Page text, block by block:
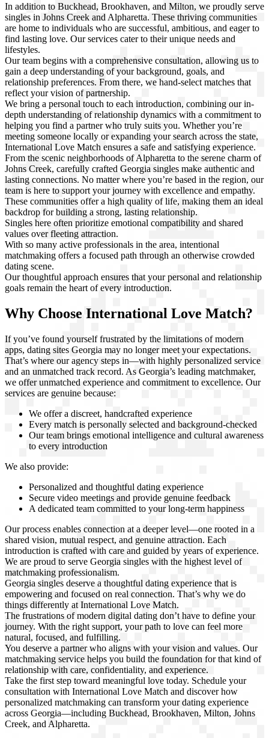
In addition to Buckhead, Brookhaven, and Milton, we proudly serve
singles in Johns Creek and Alpharetta. These thriving communities
are home to individuals who are successful, ambitious, and eager to
find lasting love. Our services cater to their unique needs and
lifestyles.
Our team begins with a comprehensive consultation, allowing us to
gain a deep understanding of your background, goals, and
relationship preferences. From there, we hand-select matches that
reflect your vision of partnership.
We bring a personal touch to each introduction, combining our in-
depth understanding of relationship dynamics with a commitment to
helping you find a partner who truly suits you. Whether you’re
meeting someone locally or expanding your search across the state,
International Love Match ensures a safe and satisfying experience.
From the scenic neighborhoods of Alpharetta to the serene charm of
Johns Creek, carefully crafted Georgia singles make authentic and
lasting connections. No matter where you’re based in the region, our
team is here to support your journey with excellence and empathy.
These communities offer a high quality of life, making them an ideal
backdrop for building a strong, lasting relationship.
Singles here often prioritize emotional compatibility and shared
values over fleeting attraction.
With so many active professionals in the area, intentional
matchmaking offers a focused path through an otherwise crowded
dating scene.
Our thoughtful approach ensures that your personal and relationship
goals remain the heart of every introduction.
Why Choose International Love Match?
If you’ve found yourself frustrated by the limitations of modern
apps, dating sites Georgia may no longer meet your expectations.
That’s where our agency steps in—with highly personalized service
and an unmatched track record. As Georgia’s leading matchmaker,
we offer unmatched experience and commitment to excellence. Our
services are genuine because:
We offer a discreet, handcrafted experience
Every match is personally selected and background-checked
Our team brings emotional intelligence and cultural awareness
to every introduction
We also provide:
Personalized and thoughtful dating experience
Secure video meetings and provide genuine feedback
A dedicated team committed to your long-term happiness
Our process enables connection at a deeper level—one rooted in a
shared vision, mutual respect, and genuine attraction. Each
introduction is crafted with care and guided by years of experience.
We are proud to serve Georgia singles with the highest level of
matchmaking professionalism.
Georgia singles deserve a thoughtful dating experience that is
empowering and focused on real connection. That’s why we do
things differently at International Love Match.
The frustrations of modern digital dating don’t have to define your
journey. With the right support, your path to love can feel more
natural, focused, and fulfilling.
You deserve a partner who aligns with your vision and values. Our
matchmaking service helps you build the foundation for that kind of
relationship with care, confidentiality, and experience.
Take the first step toward meaningful love today. Schedule your
consultation with International Love Match and discover how
personalized matchmaking can transform your dating experience
across Georgia—including Buckhead, Brookhaven, Milton, Johns
Creek, and Alpharetta.